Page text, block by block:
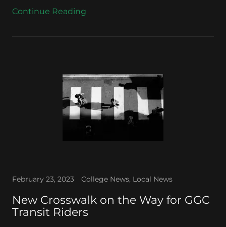
Continue Reading
February 23, 2023 College News, Local News
New Crosswalk on the Way for GGC
Transit Riders